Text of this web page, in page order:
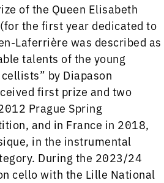
of the Queen Elisabeth
the first year dedicated to
Laferrière was described as
talents of the young
by Diapason
first prize and two
Prague Spring
and in France in 2018,
in the instrumental
During the 2023/24
cello with the Lille National